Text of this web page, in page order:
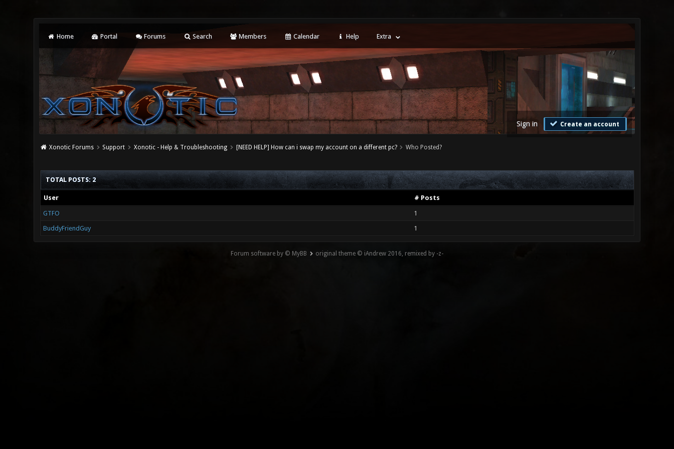
Home Portal Forums Search Members Calendar Help Extra
Sign in Create an account
Xonotic Forums Support Xonotic - Help & Troubleshooting [NEED HELP] How can i swap my account on a different pc? Who Posted?
TOTAL POSTS: 2
User # Posts
GTFO
1
BuddyFriendGuy
1
Forum software by © MyBB original theme © iAndrew 2016, remixed by -z-